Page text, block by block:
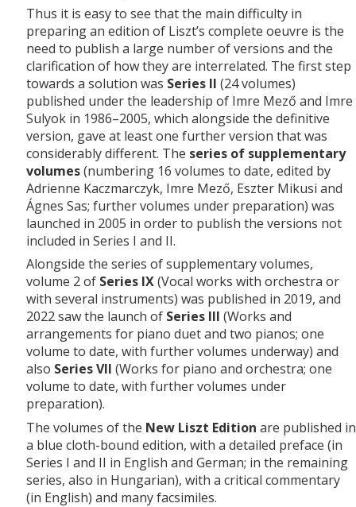
Thus it is easy to see that the main difficulty in
preparing an edition of Liszt’s complete oeuvre is the
need to publish a large number of versions and the
clarification of how they are interrelated. The first step
towards a solution was Series II (24 volumes)
published under the leadership of Imre Mező and Imre
Sulyok in 1986–2005, which alongside the definitive
version, gave at least one further version that was
considerably different. The series of supplementary
volumes(numbering 16 volumes to date, edited by
Adrienne Kaczmarczyk, Imre Mező, Eszter Mikusi and
Ágnes Sas; further volumes under preparation) was
launched in 2005 in order to publish the versions not
included in Series I and II.
Alongside the series of supplementary volumes,
volume 2 of Series IX(Vocal works with orchestra or
with several instruments) was published in 2019, and
2022 saw the launch of Series III (Works and
arrangements for piano duet and two pianos; one
volume to date, with further volumes underway) and
also Series VII (Works for piano and orchestra; one
volume to date, with further volumes under
preparation).
The volumes of the New Liszt Edition are published in
a blue cloth-bound edition, with a detailed preface (in
Series I and II in English and German; in the remaining
series, also in Hungarian), with a critical commentary
(in English) and many facsimiles.